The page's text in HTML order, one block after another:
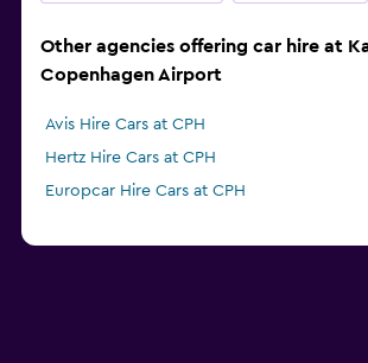
Other agencies offering car hire at
Copenhagen Airport
Avis Hire Cars at CPH
Hertz Hire Cars at CPH
Europcar Hire Cars at CPH